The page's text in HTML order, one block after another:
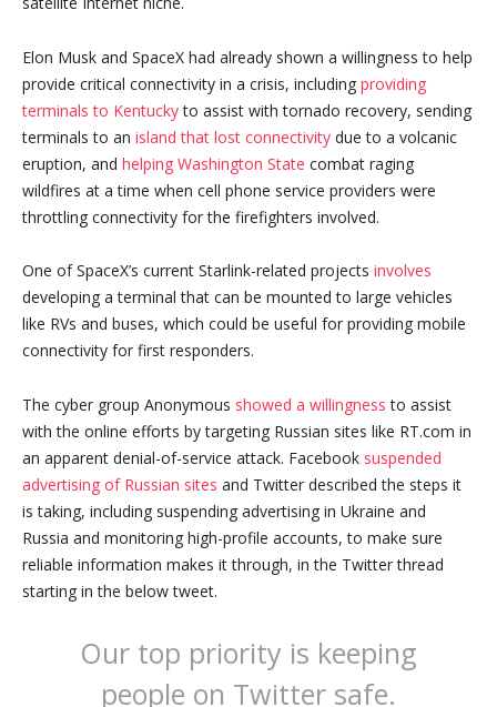
Elon Musk and SpaceX had already shown a willingness to help
provide critical connectivity in a crisis, including providing
terminals to Kentuckyto assist with tornado recovery, sending
terminals to an island that lost connectivity due to a volcanic
eruption, and helping Washington State combat raging
wildfires at a time when cell phone service providers were
throttling connectivity for the firefighters involved.
One of SpaceX’s current Starlink-related projects involves
developing a terminal that can be mounted to large vehicles
like RVs and buses, which could be useful for providing mobile
connectivity for first responders.
The cyber group Anonymous showed a willingness to assist
with the online efforts by targeting Russian sites like RT.com in
an apparent denial-of-service attack. Facebook suspended
advertising of Russian sites and Twitter described the steps it
is taking, including suspending advertising in Ukraine and
Russia and monitoring high-profile accounts, to make sure
reliable information makes it through, in the Twitter thread
starting in the below tweet.
Our top priority is keeping
people on Twitter safe.